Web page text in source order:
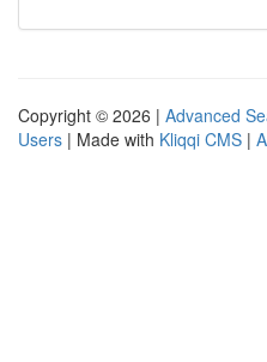
Copyright © 2026 | Advanced
Users | Made with Kliqqi CMS |